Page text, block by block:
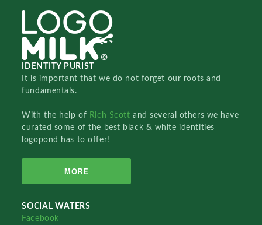
IDENTITY PURIST
It is important that we do not forget our roots and
fundamentals.
With the help of Rich Scottand several others we have
curated some of the best black & white identities
logopond has to offer!
MORE
SOCIAL WATERS
Facebook